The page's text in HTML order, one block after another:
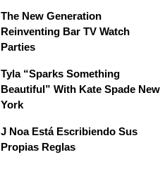
The New Generation
Reinventing Bar TV Watch
Parties
Tyla “Sparks Something
Beautiful” With Kate Spade New
York
J Noa Está Escribiendo Sus
Propias Reglas